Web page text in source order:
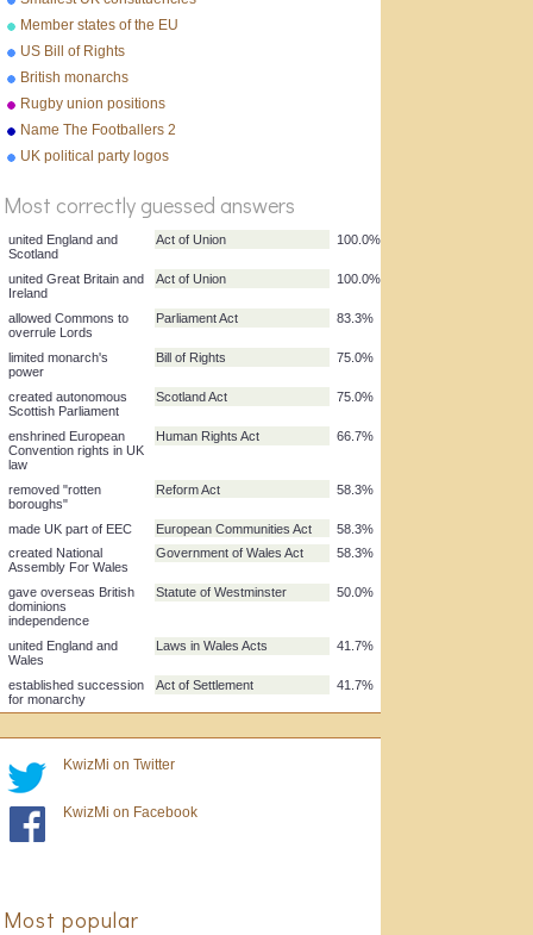
Score
Member states of the EU
US Bill of Rights
British monarchs
Rugby union positions
Name The Footballers 2
UK political party logos
Most correctly guessed answers
united England and
Scotland
Act of Union
united Great Britain and
Ireland
Act of Union
allowed Commons to
overrule Lords
Parliament Act
limited monarch's
power
Bill of Rights
created autonomous
Scottish Parliament
enshrined European
Convention rights in UK
law
removed "rotten
boroughs"
Reform Act
Assembly For Wales
dominions
independence
for monarchy
KwizMi on Twitter
KwizMi on Facebook
Most popular